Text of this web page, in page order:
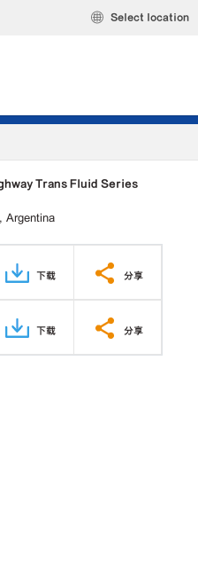
Select location
Trans Fluid Series
Argentina
下载 分享
下载 分享